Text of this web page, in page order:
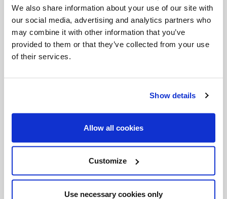
We also share information about your use of our site with
our social media, advertising and analytics partners who
may combine it with other information that you’ve
provided to them or that they’ve collected from your use
of their services.
Show details
Allow all cookies
Customize
Use necessary cookies only
Invalid Date